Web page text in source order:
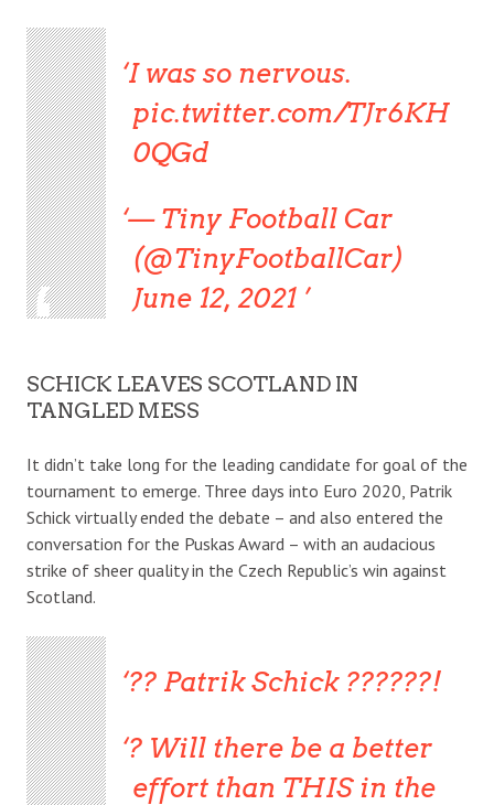
I was so nervous.
pic.twitter.com/TJr6KH
0QGd
— Tiny Football Car
(@TinyFootballCar)
June 12, 2021
SCHICK LEAVES SCOTLAND IN
TANGLED MESS
It didn’t take long for the leading candidate for goal of the
tournament to emerge. Three days into Euro 2020, Patrik
Schick virtually ended the debate – and also entered the
conversation for the Puskas Award – with an audacious
strike of sheer quality in the Czech Republic’s win against
Scotland.
?? Patrik Schick ??????!
? Will there be a better
effort than THIS in the